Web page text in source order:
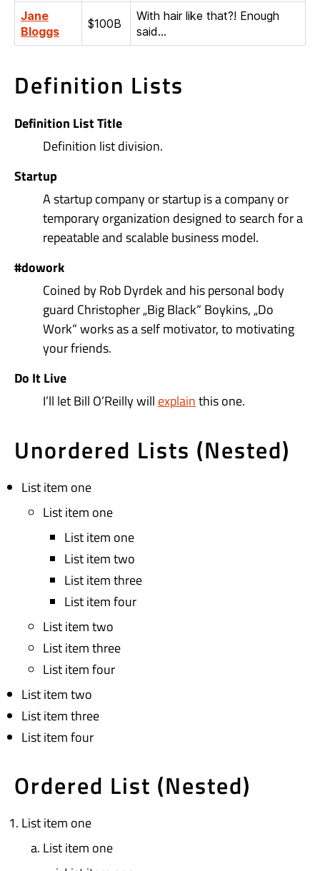
Jane
Bloggs
$100B
With hair like that?! Enough
said…
Definition Lists
Definition List Title
Definition list division.
Startup
A startup company or startup is a company or
temporary organization designed to search for a
repeatable and scalable business model.
#dowork
Coined by Rob Dyrdek and his personal body
guard Christopher „Big Black“ Boykins, „Do
Work“ works as a self motivator, to motivating
your friends.
Do It Live
I’ll let Bill O’Reilly will explainthis one.
Unordered Lists (Nested)
List item one
List item one
List item one
List item two
List item three
List item four
List item two
List item three
List item four
List item two
List item three
List item four
Ordered List (Nested)
List item one
List item one